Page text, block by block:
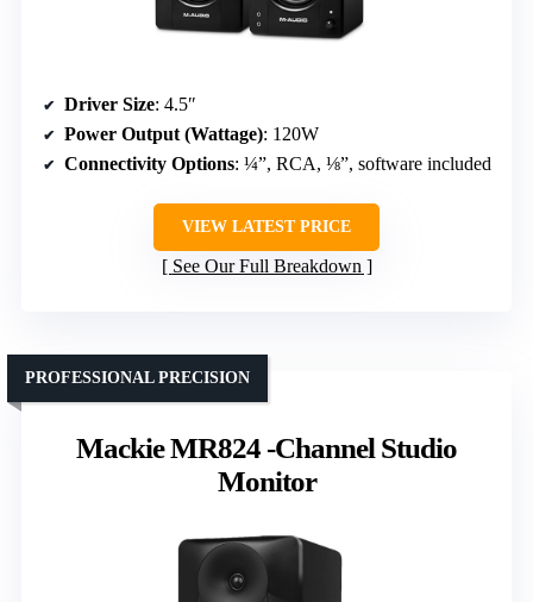
Driver Size: 4.5″
Power Output (Wattage): 120W
Connectivity Options: ¼”, RCA, ⅛”, software included
VIEW LATEST PRICE
See Our Full Breakdown
Mackie MR824 -Channel Studio
Monitor
PROFESSIONAL PRECISION